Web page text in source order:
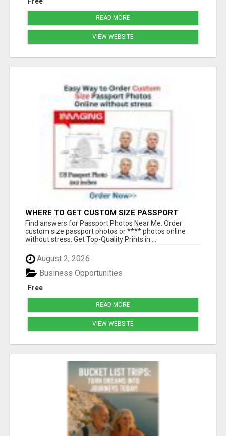
READ MORE
VIEW WEBSITE
WHERE TO GET CUSTOM SIZE PASSPORT
PHOTO PRINTS ONLINE
Find answers for Passport Photos Near Me. Order
custom size passport photos or **** photos online
without stress. Get Top-Quality Prints in ...
August 2, 2026
Free
Business Opportunities
READ MORE
VIEW WEBSITE